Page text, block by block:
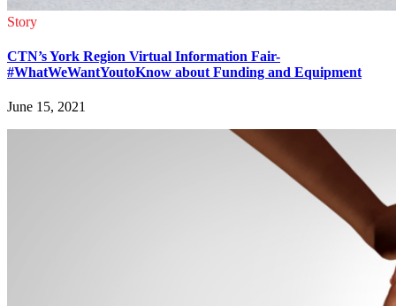
Story
CTN’s York Region Virtual Information Fair-
#WhatWeWantYoutoKnow about Funding and Equipment
June 15, 2021